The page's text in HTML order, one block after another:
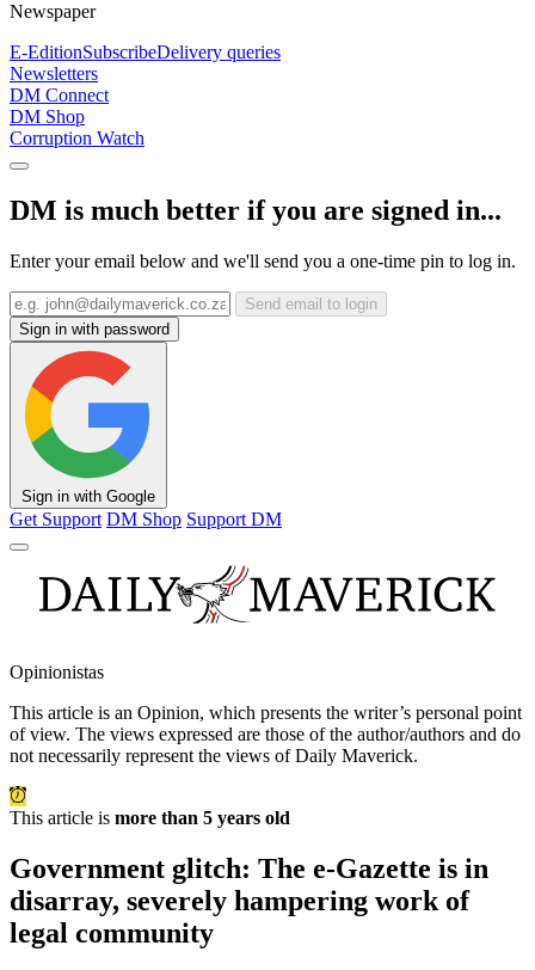
Newspaper
E-EditionSubscribeDelivery queries
Newsletters
DM Connect
DM Shop
Corruption Watch
DM is much better if you are signed in...
Enter your email below and we'll send you a one-time pin to log in.
Send email to login
Sign in with password
Sign in with Google
Get Support DM Shop Support DM
Opinionistas
This article is an Opinion, which presents the writer’s personal point
of view. The views expressed are those of the author/authors and do
not necessarily represent the views of Daily Maverick.
This article is more than 5 years old
Government glitch: The e-Gazette is in
disarray, severely hampering work of
legal community